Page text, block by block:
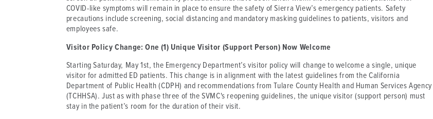
COVID-like symptoms will remain in place to ensure the safety of Sierra View’s emergency patients. Safety
precautions include screening, social distancing and mandatory masking guidelines to patients, visitors and
employees safe.
Visitor Policy Change: One (1) Unique Visitor (Support Person) Now Welcome
Starting Saturday, May 1st, the Emergency Department’s visitor policy will change to welcome a single, unique
visitor for admitted ED patients. This change is in alignment with the latest guidelines from the California
Department of Public Health (CDPH) and recommendations from Tulare County Health and Human Services Agency
(TCHHSA). Just as with phase three of the SVMC's reopening guidelines, the unique visitor (support person) must
stay in the patient’s room for the duration of their visit.